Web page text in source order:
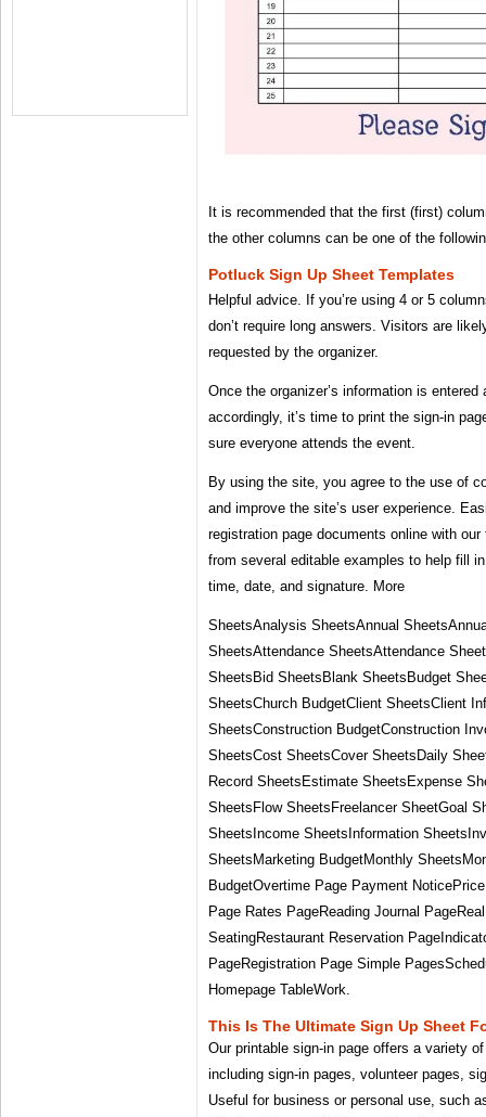
It is recommended that the first (first)
the other columns can be one of the
Potluck Sign Up Sheet Templates
Helpful advice. If you’re using 4 or 5
don’t require long answers. Visitors are
requested by the organizer.
Once the organizer’s information is
accordingly, it’s time to print the sign-in
sure everyone attends the event.
By using the site, you agree to the use of
and improve the site’s user experience.
registration page documents online with
from several editable examples to help fill
time, date, and signature. More
SheetsAnalysis SheetsAnnual
SheetsAttendance SheetsAttendance
SheetsBid SheetsBlank SheetsBudget
SheetsChurch BudgetClient SheetsClient
SheetsConstruction BudgetConstruction
SheetsCost SheetsCover SheetsDaily
Record SheetsEstimate SheetsExpense
SheetsFlow SheetsFreelancer SheetGoal
SheetsIncome SheetsInformation
SheetsMarketing BudgetMonthly
BudgetOvertime Page Payment
Page Rates PageReading Journal
SeatingRestaurant Reservation
PageRegistration Page Simple
Homepage TableWork.
This Is The Ultimate Sign Up Sheet
Our printable sign-in page offers a variety
including sign-in pages, volunteer pages,
Useful for business or personal use, such